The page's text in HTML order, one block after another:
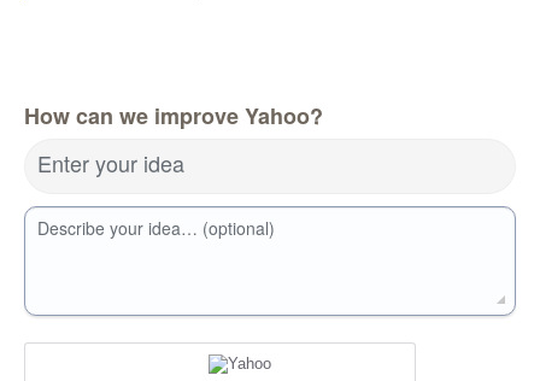
How can we improve Yahoo?
Enter your idea
Describe your idea… (optional)